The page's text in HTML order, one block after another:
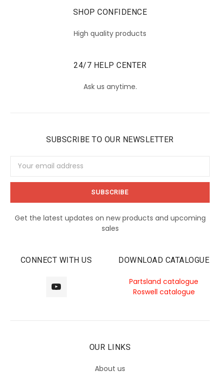
SHOP CONFIDENCE
High quality products
24/7 HELP CENTER
Ask us anytime.
SUBSCRIBE TO OUR NEWSLETTER
Address
Get the latest updates on new products and upcoming
sales
CONNECT WITH US DOWNLOAD CATALOGUE
Partsland catalogue
Roswell catalogue
OUR LINKS
About us